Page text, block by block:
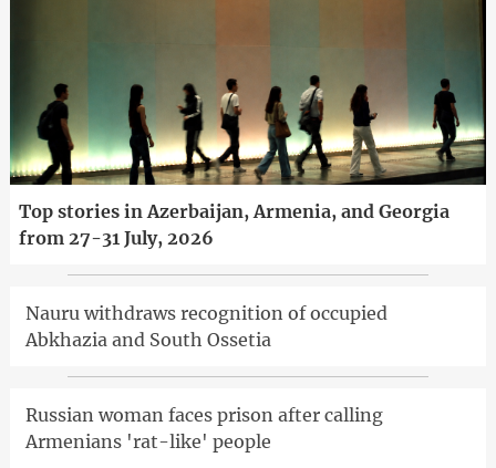
Top stories in Azerbaijan, Armenia, and Georgia
from 27-31 July, 2026
Nauru withdraws recognition of occupied
Abkhazia and South Ossetia
Russian woman faces prison after calling
Armenians 'rat-like' people